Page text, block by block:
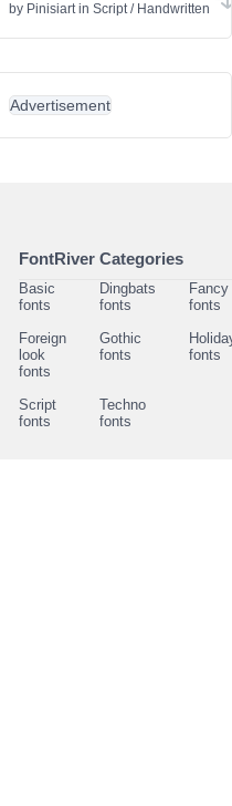
by Pinisiartin Script/ Handwritten
Advertisement
FontRiver Categories
Basic
fonts
Dingbats
fonts
Fancy
fonts
Foreign
look
fonts
Gothic
fonts
fonts
Script
fonts
Techno
fonts